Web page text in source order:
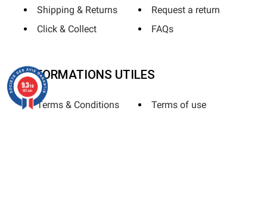
Shipping & Returns
Click & Collect
Request a return
FAQs
INFORMATIONS UTILES
Terms & Conditions
Terms of use
9.3/10
685 avis